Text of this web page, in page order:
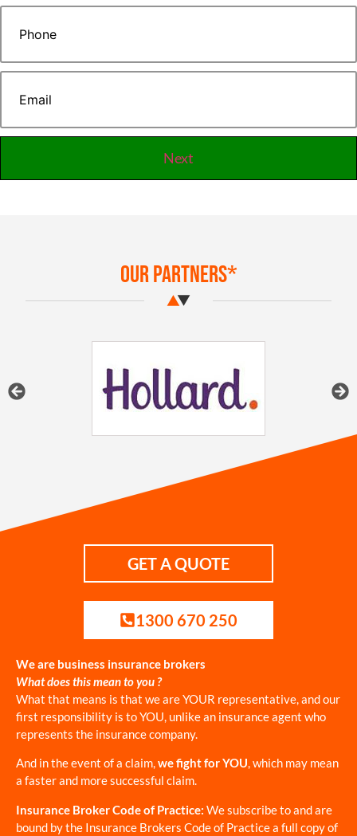
Our Partners*
GET A QUOTE
1300 670 250
We are business insurance brokers
What does this mean to you ?
What that means is that we are YOUR representative, and our
first responsibility is to YOU, unlike an insurance agent who
represents the insurance company.
And in the event of a claim,we fight for YOU, which may mean
a faster and more successful claim.
Insurance Broker Code of Practice: We subscribe to and are
bound by the Insurance Brokers Code of Practice a full copy of